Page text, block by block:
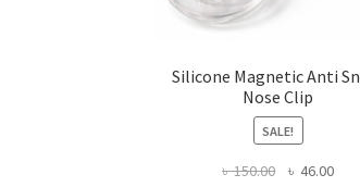
Silicone Magnetic Anti
Nose Clip
SALE!
৳150.00
Original
৳ 46.00